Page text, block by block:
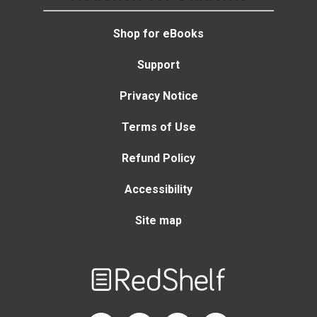
Shop for eBooks
Support
Privacy Notice
Terms of Use
Refund Policy
Accessibility
Site map